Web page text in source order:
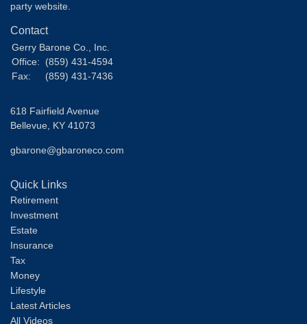
party website.
Contact
Gerry Barone Co., Inc.
Office:
(859) 431-4594
Fax:
(859) 431-7436
618 Fairfield Avenue
Bellevue, KY 41073
gbarone@gbaroneco.com
Quick Links
Retirement
Investment
Estate
Insurance
Tax
Money
Lifestyle
Latest Articles
All Videos